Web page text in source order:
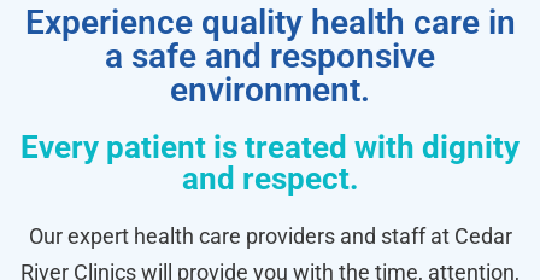
Experience quality health care in
a safe and responsive
environment.
Every patient is treated with dignity
and respect.
Our expert health care providers and staff at Cedar
River Clinics will provide you with the time, attention,